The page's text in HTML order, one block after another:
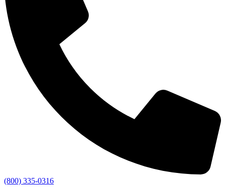
(800) 335-0316